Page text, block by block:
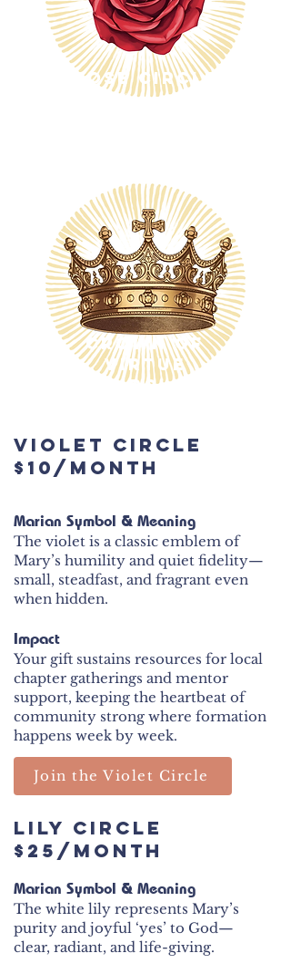
Rose Circle
$50/month
Crown of
Virtue
Circle
$600
Marian Symbol & Meaning
The violet is a classic emblem of
Mary’s humility and quiet fidelity—
small, steadfast, and fragrant even
when hidden.
Impact
Your gift sustains resources for local
chapter gatherings and mentor
support, keeping the heartbeat of
community strong where formation
happens week by week.
Join the Violet Circle
Marian Symbol & Meaning
The white lily represents Mary’s
purity and joyful ‘yes’ to God—
clear, radiant, and life-giving.
Violet Circle
$10/month
Lily Circle
$25/month